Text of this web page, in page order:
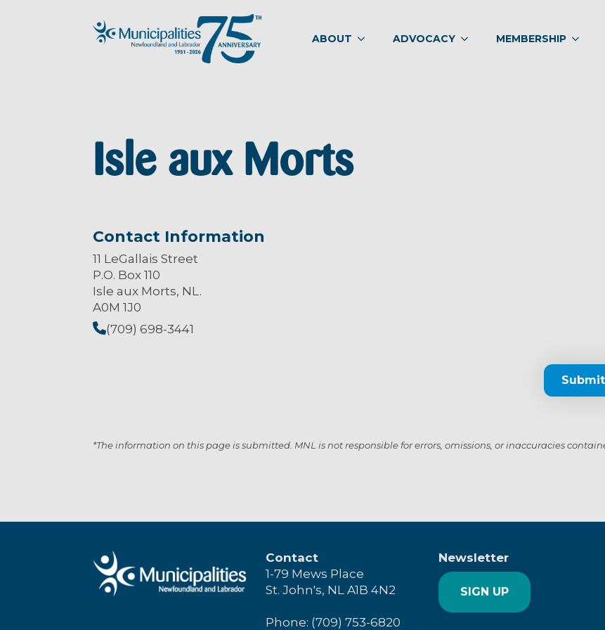
ABOUT ADVOCACY MEMBERSHIP
Isle aux Morts
Contact Information
11 LeGallais Street
P.O. Box 110
Isle aux Morts, NL.
A0M 1J0
(709) 698-3441
*The information on this page is submitted. MNL is not responsible for errors, omissions, or inaccuracies
Contact
1-79 Mews Place
St. John's, NL A1B 4N2
Phone: (709) 753-6820
Newsletter
SIGN UP